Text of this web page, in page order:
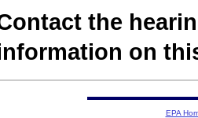
the
on
EPA